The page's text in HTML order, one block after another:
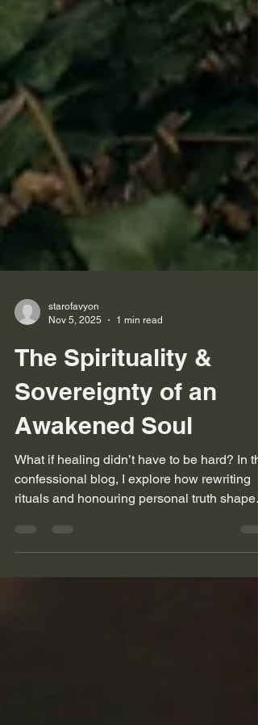
Nov 5, 2025
1 min read
The Spirituality &
Sovereignty of an
Awakened Soul
What if healing didn’t have to be hard? In
my spiritual path. This is for seekers who
sparkle in their own frequency.